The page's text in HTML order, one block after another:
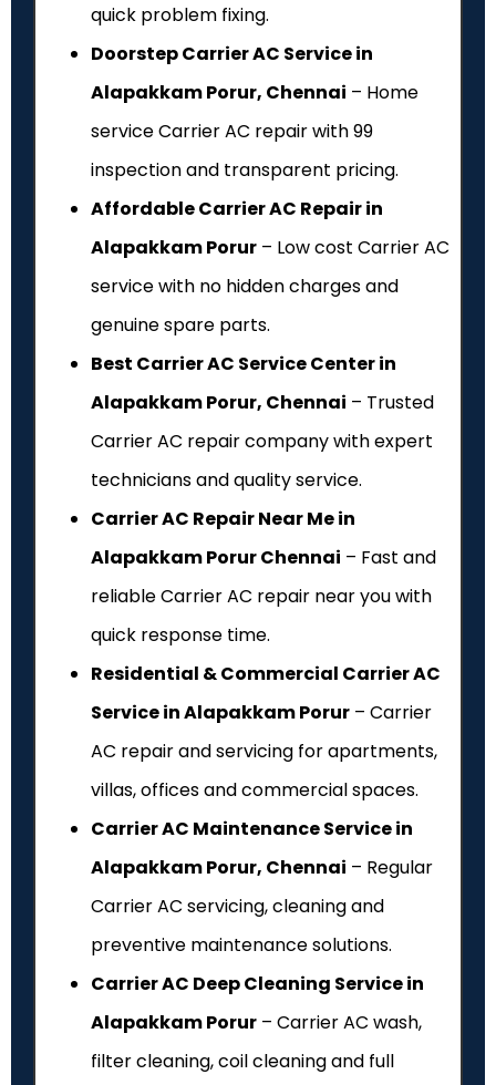
quick problem fixing.
Doorstep Carrier AC Service in
Alapakkam Porur, Chennai – Home
service Carrier AC repair with ₹99
inspection and transparent pricing.
Affordable Carrier AC Repair in
Alapakkam Porur – Low cost Carrier AC
service with no hidden charges and
genuine spare parts.
Best Carrier AC Service Center in
Alapakkam Porur, Chennai – Trusted
Carrier AC repair company with expert
technicians and quality service.
Carrier AC Repair Near Me in
Alapakkam Porur Chennai – Fast and
reliable Carrier AC repair near you with
quick response time.
Residential & Commercial Carrier AC
Service in Alapakkam Porur – Carrier
AC repair and servicing for apartments,
villas, offices and commercial spaces.
Carrier AC Maintenance Service in
Alapakkam Porur, Chennai – Regular
Carrier AC servicing, cleaning and
preventive maintenance solutions.
Carrier AC Deep Cleaning Service in
Alapakkam Porur – Carrier AC wash,
filter cleaning, coil cleaning and full